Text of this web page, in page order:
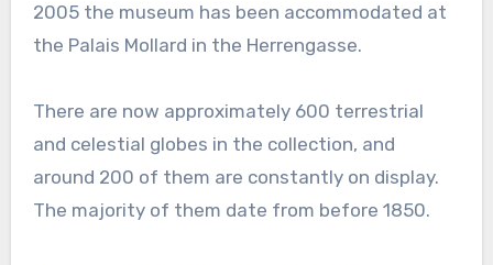
2005 the museum has been accommodated at
the Palais Mollard in the Herrengasse.
There are now approximately 600 terrestrial
and celestial globes in the collection, and
around 200 of them are constantly on display.
The majority of them date from before 1850.